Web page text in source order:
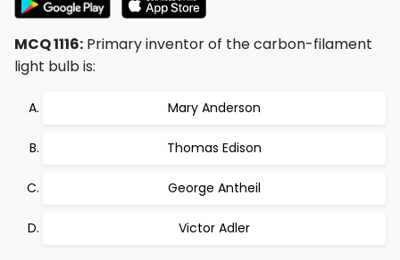
MCQ 1116: Primary inventor of the carbon-filament
light bulb is:
Mary Anderson
Thomas Edison
George Antheil
Victor Adler